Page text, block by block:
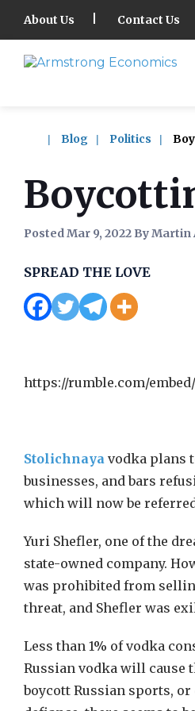
About Us Contact Us
Blog Politics
Posted Mar 9, 2022 By
SPREAD THE LOVE
https://rumble.com/
Stolichnaya vodka plans
businesses, and bars
which will now be
Yuri Shefler, one of the
state-owned company.
was prohibited from
threat, and Shefler was
Less than 1% of vodka
Russian vodka will cause
boycott Russian sports,